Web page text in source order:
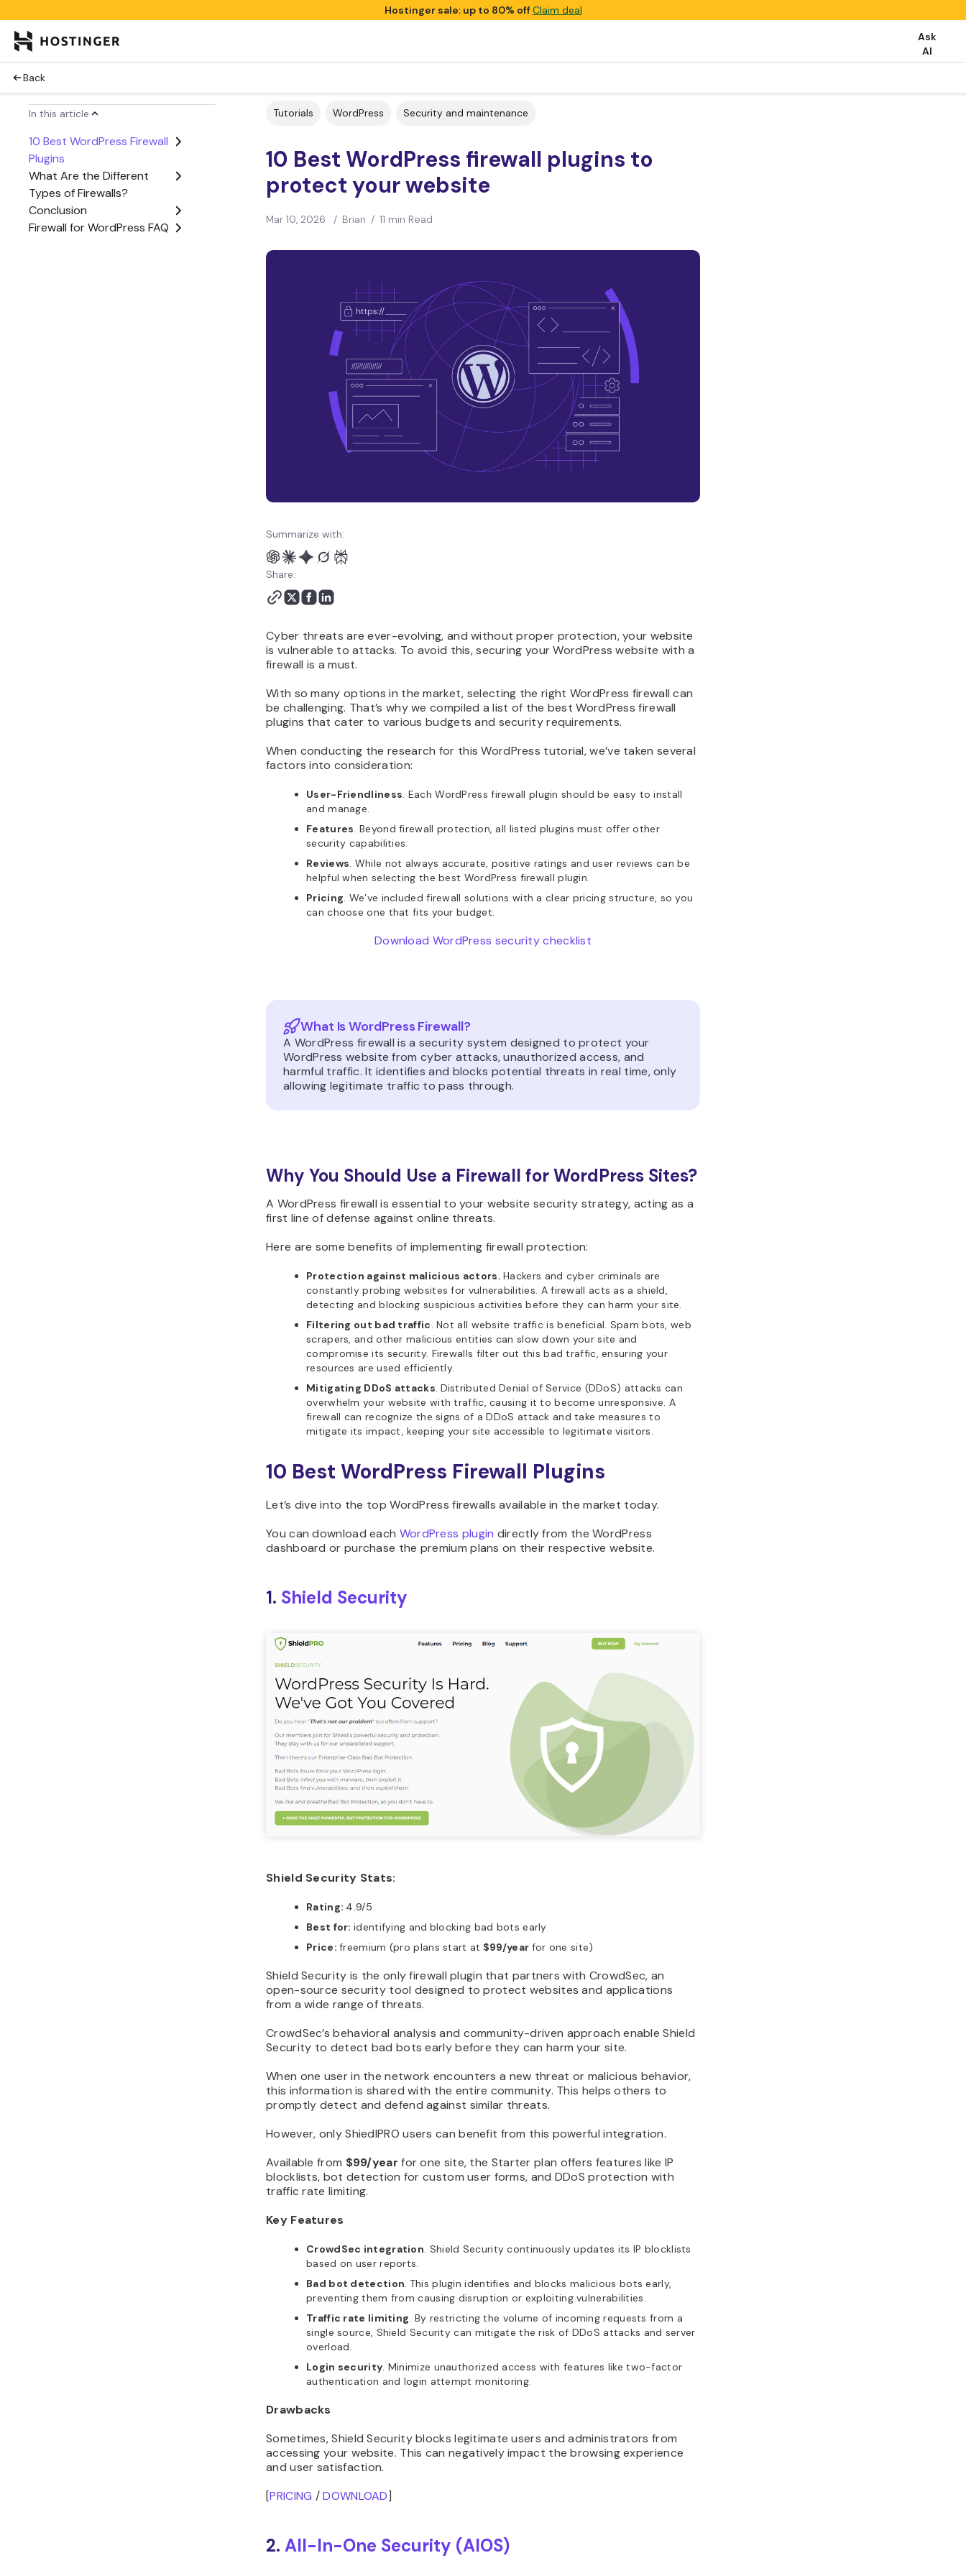
Hostinger sale: up to 80% offClaim deal
Ask
AI
Back
In this article
10 Best WordPress Firewall
Plugins
What Are the Different
Types of Firewalls?
Conclusion
Firewall for WordPress FAQ
Tutorials WordPress Security and maintenance
10 Best WordPress firewall plugins to
protect your website
Mar 10, 2026 / Brian / 11 min Read
Summarize with:
Share:
Cyber threats are ever-evolving, and without proper protection, your website
is vulnerable to attacks. To avoid this, securing your WordPress website with a
firewall is a must.
With so many options in the market, selecting the right WordPress firewall can
be challenging. That’s why we compiled a list of the best WordPress firewall
plugins that cater to various budgets and security requirements.
When conducting the research for this WordPress tutorial, we’ve taken several
factors into consideration:
User-Friendliness. Each WordPress firewall plugin should be easy to install
and manage.
Features. Beyond firewall protection, all listed plugins must offer other
security capabilities.
Reviews. While not always accurate, positive ratings and user reviews can be
helpful when selecting the best WordPress firewall plugin.
Pricing. We’ve included firewall solutions with a clear pricing structure, so you
can choose one that fits your budget.
Download WordPress security checklist
What Is WordPress Firewall?
A WordPress firewall is a security system designed to protect your
WordPress website from cyber attacks, unauthorized access, and
harmful traffic. It identifies and blocks potential threats in real time, only
allowing legitimate traffic to pass through.
Why You Should Use a Firewall for WordPress Sites?
A WordPress firewall is essential to your website security strategy, acting as a
first line of defense against online threats.
Here are some benefits of implementing firewall protection:
Protection against malicious actors.Hackers and cyber criminals are
constantly probing websites for vulnerabilities. A firewall acts as a shield,
detecting and blocking suspicious activities before they can harm your site.
Filtering out bad traffic. Not all website traffic is beneficial. Spam bots, web
scrapers, and other malicious entities can slow down your site and
compromise its security. Firewalls filter out this bad traffic, ensuring your
resources are used efficiently.
Mitigating DDoS attacks. Distributed Denial of Service (DDoS) attacks can
overwhelm your website with traffic, causing it to become unresponsive. A
firewall can recognize the signs of a DDoS attack and take measures to
mitigate its impact, keeping your site accessible to legitimate visitors.
10 Best WordPress Firewall Plugins
Let’s dive into the top WordPress firewalls available in the market today.
You can download each WordPress plugin directly from the WordPress
dashboard or purchase the premium plans on their respective website.
1. Shield Security
Shield Security Stats:
Rating: 4.9/5
Best for: identifying and blocking bad bots early
Price:freemium (pro plans start at $99/year for one site)
Shield Security is the only firewall plugin that partners with CrowdSec, an
open-source security tool designed to protect websites and applications
from a wide range of threats.
CrowdSec’s behavioral analysis and community-driven approach enable Shield
Security to detect bad bots early before they can harm your site.
When one user in the network encounters a new threat or malicious behavior,
this information is shared with the entire community. This helps others to
promptly detect and defend against similar threats.
However, only ShiedlPRO users can benefit from this powerful integration.
Available from $99/year for one site, the Starter plan offers features like IP
blocklists, bot detection for custom user forms, and DDoS protection with
traffic rate limiting.
Key Features
CrowdSec integration. Shield Security continuously updates its IP blocklists
based on user reports.
Bad bot detection. This plugin identifies and blocks malicious bots early,
preventing them from causing disruption or exploiting vulnerabilities.
Traffic rate limiting. By restricting the volume of incoming requests from a
single source, Shield Security can mitigate the risk of DDoS attacks and server
overload.
Login security. Minimize unauthorized access with features like two-factor
authentication and login attempt monitoring.
Drawbacks
Sometimes, Shield Security blocks legitimate users and administrators from
accessing your website. This can negatively impact the browsing experience
and user satisfaction.
[PRICING /DOWNLOAD]
2. All-In-One Security (AIOS)